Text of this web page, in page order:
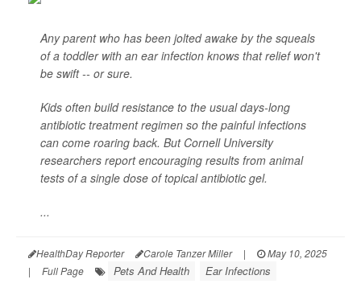
Any parent who has been jolted awake by the squeals
of a toddler with an ear infection knows that relief won't
be swift -- or sure.
Kids often build resistance to the usual days-long
antibiotic treatment regimen so the painful infections
can come roaring back. But Cornell University
researchers report encouraging results from animal
tests of a single dose of topical antibiotic gel.
...
HealthDay Reporter Carole Tanzer Miller |
May 10, 2025
|
Full Page Pets And Health Ear Infections